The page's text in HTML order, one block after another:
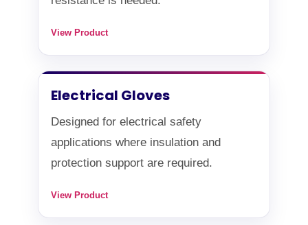
View Product
Electrical Gloves
Designed for electrical safety
applications where insulation and
protection support are required.
View Product